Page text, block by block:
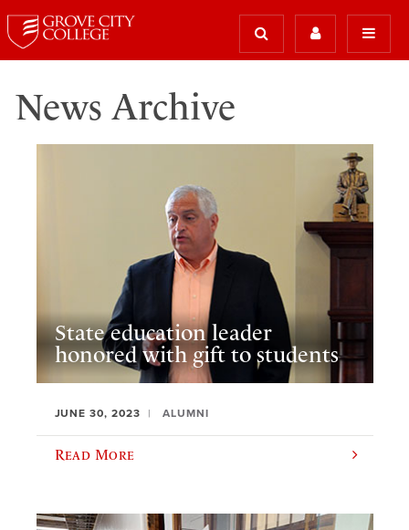
News Archive
State education leader
honored with gift to students
JUNE 30, 2023 ALUMNI
Read More